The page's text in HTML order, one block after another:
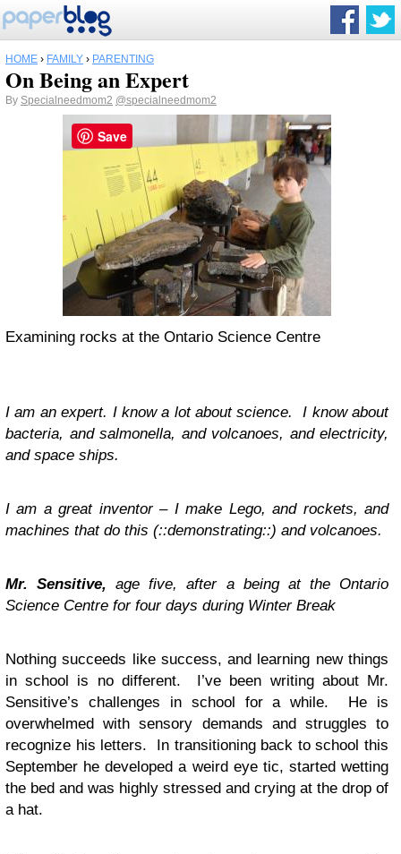
HOME › FAMILY › PARENTING
On Being an Expert
By Specialneedmom2 @specialneedmom2
Examining rocks at the Ontario Science Centre
I am an expert. I know a lot about science. I know about
bacteria, and salmonella, and volcanoes, and electricity,
and space ships.
I am a great inventor – I make Lego, and rockets, and
machines that do this (::demonstrating::) and volcanoes.
Mr. Sensitive, age five, after a being at the Ontario
Science Centre for four days during Winter Break
Nothing succeeds like success, and learning new things
in school is no different. I’ve been writing about Mr.
Sensitive’s challenges in school for a while. He is
overwhelmed with sensory demands and struggles to
recognize his letters. In transitioning back to school this
September he developed a weird eye tic, started wetting
the bed and was highly stressed and crying at the drop of
a hat.
Save